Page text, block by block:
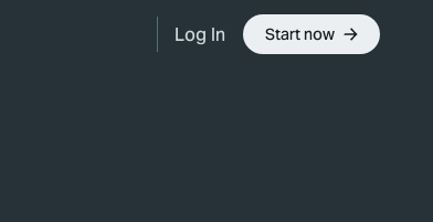
Log In Start now